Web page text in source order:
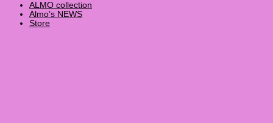
ALMO collection
Almo’s NEWS
Store